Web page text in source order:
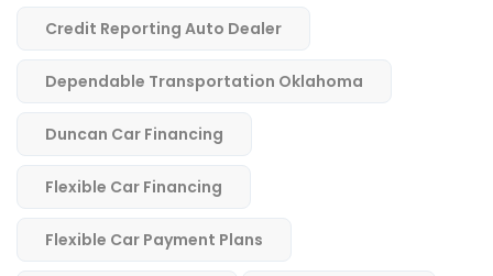
Credit Reporting Auto Dealer
Dependable Transportation Oklahoma
Duncan Car Financing
Flexible Car Financing
Flexible Car Payment Plans